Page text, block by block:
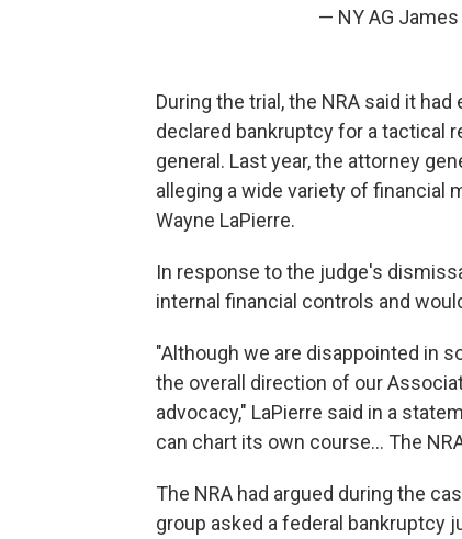
— NY AG
During the trial, the NRA said it
declared bankruptcy for a tactical
general. Last year, the attorney
alleging a wide variety of financial
Wayne LaPierre.
In response to the judge's
internal financial controls and
"Although we are disappointed in
the overall direction of our
advocacy," LaPierre said in a
can chart its own course... The
The NRA had argued during the
group asked a federal bankruptcy